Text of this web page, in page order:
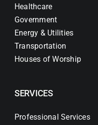
Healthcare
Government
Energy & Utilities
Transportation
Houses of Worship
SERVICES
Professional Services